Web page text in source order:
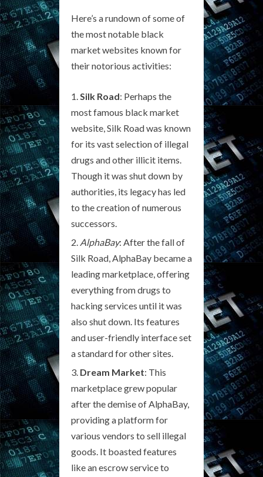
Here’s a rundown of some of
the most notable black
market websites known for
their notorious activities:
Silk Road: Perhaps the
most famous black market
website, Silk Road was known
for its vast selection of illegal
drugs and other illicit items.
Though it was shut down by
authorities, its legacy has led
to the creation of numerous
successors.
AlphaBay: After the fall of
Silk Road, AlphaBay became a
leading marketplace, offering
everything from drugs to
hacking services until it was
also shut down. Its features
and user-friendly interface set
a standard for other sites.
Dream Market: This
marketplace grew popular
after the demise of AlphaBay,
providing a platform for
various vendors to sell illegal
goods. It boasted features
like an escrow service to